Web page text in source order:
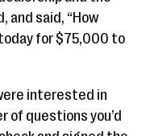
and said, “How
for $75,000 to
interested in
of questions you’d